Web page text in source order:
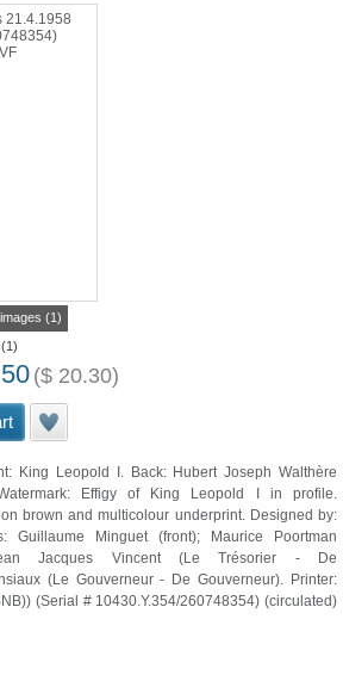
(1)
($ 20.30)
King Leopold I. Back: Hubert Joseph Walthère
Effigy of King Leopold I in profile.
brown and multicolour underprint. Designed by:
Guillaume Minguet (front); Maurice Poortman
Jacques Vincent (Le Trésorier - De
(Le Gouverneur - De Gouverneur). Printer:
(Serial # 10430.Y.354/260748354) (circulated)